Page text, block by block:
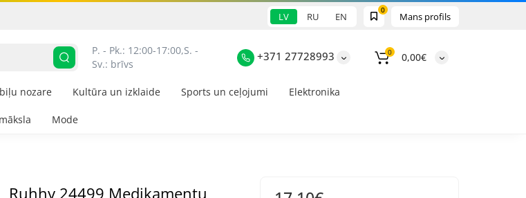
Mans profils
0
LV RU EN
P. - Pk.: 12:00-17:00,S. -
Sv.: brīvs
+371 27728993 0 0,00€
nozare Kultūra un izklaide Sports un ceļojumi Elektronika
Mode
Ruhhy 24499 Medikamentu